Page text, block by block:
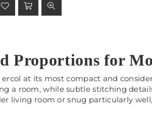
Proportions for
ercol at its most compact and
a room, while subtle stitching
living room or snug particularly